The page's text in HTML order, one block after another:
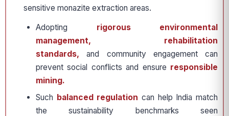
sensitive monazite extraction areas.
Adopting rigorous environmental
management, rehabilitation
standards, and community engagement can
prevent social conflicts and ensure responsible
mining.
Such balanced regulation can help India match
the sustainability benchmarks seen